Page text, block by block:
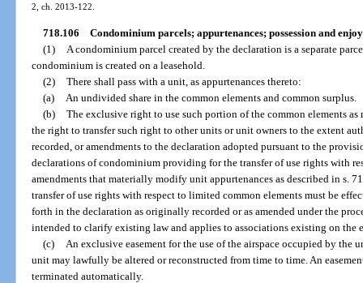
2, ch. 2013-122.
718.106 Condominium parcels; appurtenances; possession and
(1)
A condominium parcel created by the declaration is a separate
condominium is created on a leasehold.
(2) There shall pass with a unit, as appurtenances thereto:
(a)
An undivided share in the common elements and common surplus.
(b) The exclusive right to use such portion of the common elements
the right to transfer such right to other units or unit owners to the extent
recorded, or amendments to the declaration adopted pursuant to the
declarations of condominium providing for the transfer of use rights with
amendments that materially modify unit appurtenances as described in s.
transfer of use rights with respect to limited common elements must be
forth in the declaration as originally recorded or as amended under the
intended to clarify existing law and applies to associations existing on the
(c)
An exclusive easement for the use of the airspace occupied by the
unit may lawfully be altered or reconstructed from time to time. An
terminated automatically.